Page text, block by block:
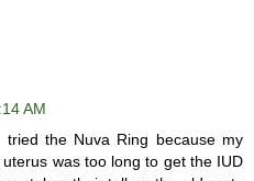
AM
the Nuva Ring because my
was too long to get the IUD